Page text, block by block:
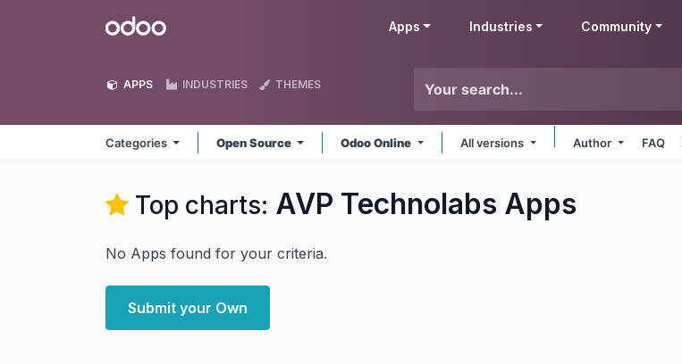
Odoo Apps Industries Community
APPS INDUSTRIES THEMES
Categories Open Source Odoo Online All versions Author FAQ
Top charts: AVP Technolabs Apps
No Apps found for your criteria.
Submit your Own